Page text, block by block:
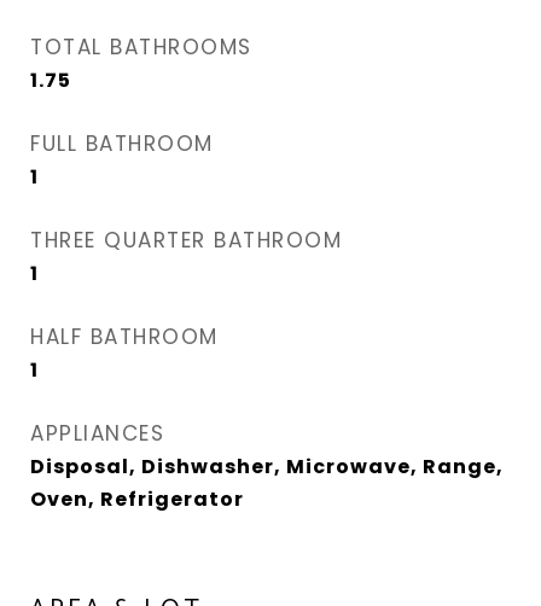
TOTAL BATHROOMS
1.75
FULL BATHROOM
1
THREE QUARTER BATHROOM
1
HALF BATHROOM
1
APPLIANCES
Disposal, Dishwasher, Microwave, Range,
Oven, Refrigerator